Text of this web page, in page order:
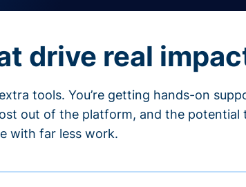
drive real
tools. You’re getting hands-on
out of the platform, and the potential
with far less work.